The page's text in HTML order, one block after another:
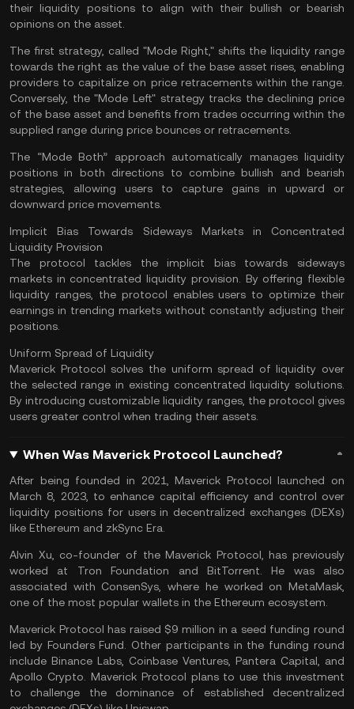
their liquidity positions to align with their bullish or bearish
opinions on the asset.
The first strategy, called "Mode Right," shifts the liquidity range
towards the right as the value of the base asset rises, enabling
providers to capitalize on price retracements within the range.
Conversely, the "Mode Left" strategy tracks the declining price
of the base asset and benefits from trades occurring within the
supplied range during price bounces or retracements.
The “Mode Both” approach automatically manages liquidity
positions in both directions to combine bullish and bearish
strategies, allowing users to capture gains in upward or
downward price movements.
Implicit Bias Towards Sideways Markets in Concentrated
Liquidity Provision
The protocol tackles the implicit bias towards sideways
markets in concentrated liquidity provision. By offering flexible
liquidity ranges, the protocol enables users to optimize their
earnings in trending markets without constantly adjusting their
positions.
Uniform Spread of Liquidity
Maverick Protocol solves the uniform spread of liquidity over
the selected range in existing concentrated liquidity solutions.
By introducing customizable liquidity ranges, the protocol gives
users greater control when trading their assets.
When Was Maverick Protocol Launched?
After being founded in 2021, Maverick Protocol launched on
March 8, 2023, to enhance capital efficiency and control over
liquidity positions for users in decentralized exchanges (DEXs)
like Ethereum and zkSync Era.
Alvin Xu, co-founder of the Maverick Protocol, has previously
worked at Tron Foundation and BitTorrent. He was also
associated with ConsenSys, where he worked on MetaMask,
one of the most popular wallets in the Ethereum ecosystem.
Maverick Protocol has raised $9 million in a seed funding round
led by Founders Fund. Other participants in the funding round
include Binance Labs, Coinbase Ventures, Pantera Capital, and
Apollo Crypto. Maverick Protocol plans to use this investment
to challenge the dominance of established decentralized